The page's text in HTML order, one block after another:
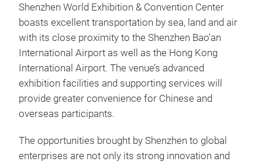
Shenzhen World Exhibition & Convention Center
boasts excellent transportation by sea, land and air
with its close proximity to the Shenzhen Bao’an
International Airport as well as the Hong Kong
International Airport. The venue’s advanced
exhibition facilities and supporting services will
provide greater convenience for Chinese and
overseas participants.
The opportunities brought by Shenzhen to global
enterprises are not only its strong innovation and